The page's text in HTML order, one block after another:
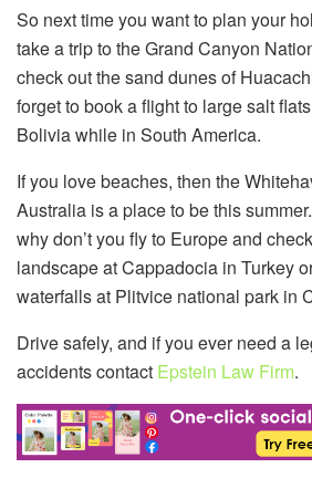
So next time you want to plan your
take a trip to the Grand Canyon
check out the sand dunes of
forget to book a flight to large salt
Bolivia while in South America.
If you love beaches, then the
Australia is a place to be this
why don’t you fly to Europe and
landscape at Cappadocia in Turkey
waterfalls at Plitvice national park in
Drive safely, and if you ever need a
accidents contact Epstein Law Firm.